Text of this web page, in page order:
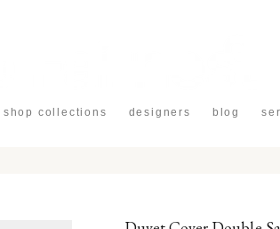
shop collections designers blog